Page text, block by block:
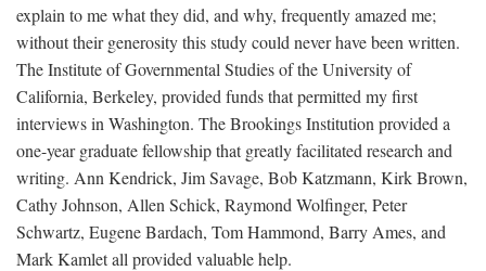
explain to me what they did, and why, frequently amazed me;
without their generosity this study could never have been written.
The Institute of Governmental Studies of the University of
California, Berkeley, provided funds that permitted my first
interviews in Washington. The Brookings Institution provided a
one-year graduate fellowship that greatly facilitated research and
writing. Ann Kendrick, Jim Savage, Bob Katzmann, Kirk Brown,
Cathy Johnson, Allen Schick, Raymond Wolfinger, Peter
Schwartz, Eugene Bardach, Tom Hammond, Barry Ames, and
Mark Kamlet all provided valuable help.